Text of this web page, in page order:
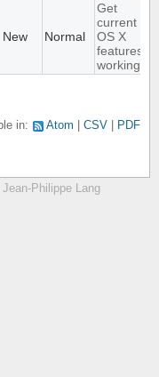
New Normal
Get
current
OS X
features
working
in: Atom CSV PDF
Philippe Lang